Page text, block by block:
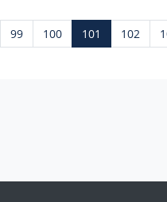
99 100 101 102